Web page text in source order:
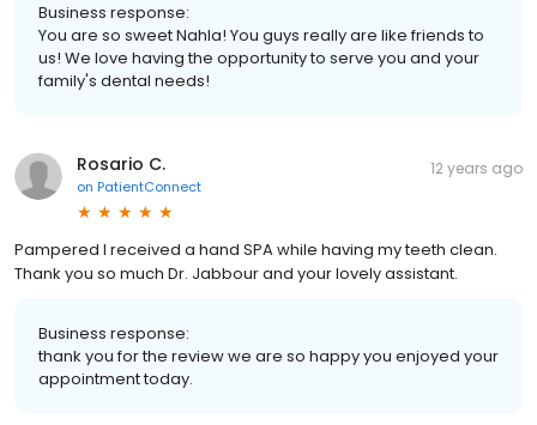
Business response:
You are so sweet Nahla! You guys really are like friends to
us! We love having the opportunity to serve you and your
family's dental needs!
Rosario C.
on PatientConnect
12 years ago
Pampered I received a hand SPA while having my teeth clean.
Thank you so much Dr. Jabbour and your lovely assistant.
Business response:
thank you for the review we are so happy you enjoyed your
appointment today.